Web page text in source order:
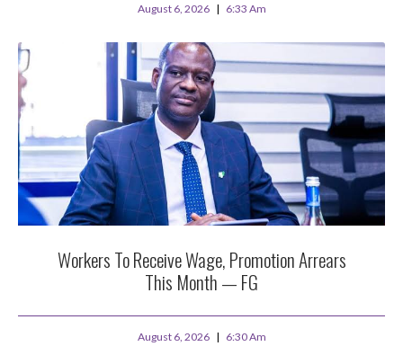
August 6, 2026 6:33 Am
Workers To Receive Wage, Promotion Arrears
This Month — FG
August 6, 2026 6:30 Am